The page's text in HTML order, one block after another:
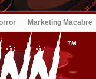
Marketing Macabre